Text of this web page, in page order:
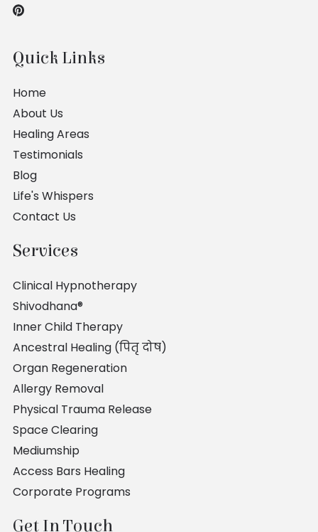
Quick Links
Home
About Us
Healing Areas
Testimonials
Blog
Life's Whispers
Contact Us
Services
Clinical Hypnotherapy
Shivodhana®
Inner Child Therapy
Ancestral Healing (पितृ दोष)
Organ Regeneration
Allergy Removal
Physical Trauma Release
Space Clearing
Mediumship
Access Bars Healing
Corporate Programs
Get In Touch